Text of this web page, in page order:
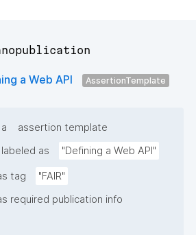
a Web API AssertionTemplate
assertion template
as "Defining a Web API"
tag
"FAIR"
required publication info